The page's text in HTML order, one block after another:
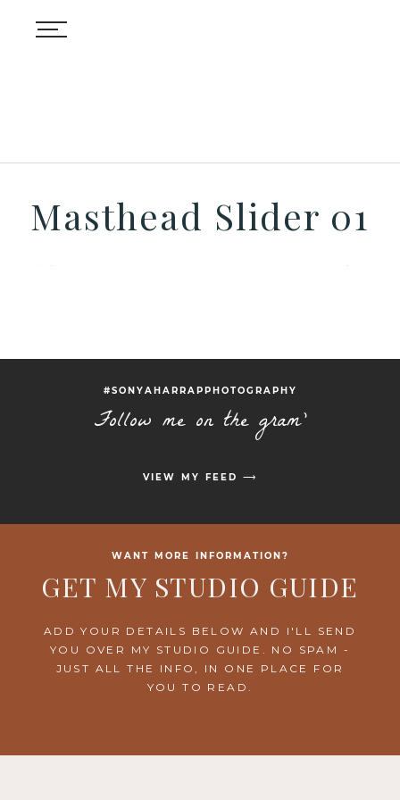
Masthead Slider 01
#SONYAHARRAPPHOTOGRAPHY
Follow me on the gram'
VIEW MY FEED ⟶
WANT MORE INFORMATION?
GET MY STUDIO GUIDE
ADD YOUR DETAILS BELOW AND I'LL SEND
YOU OVER MY STUDIO GUIDE. NO SPAM -
JUST ALL THE INFO, IN ONE PLACE FOR
YOU TO READ.